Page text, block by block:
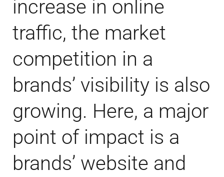
increase in online
traffic, the market
competition in a
brands’ visibility is also
growing. Here, a major
point of impact is a
brands’ website and